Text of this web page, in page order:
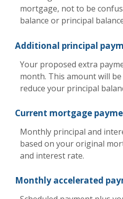
mortgage, not to be
balance or principal
Additional principal
Your proposed extra
month. This amount will
reduce your principal
Current mortgage
Monthly principal and
based on your original
and interest rate.
Monthly accelerated